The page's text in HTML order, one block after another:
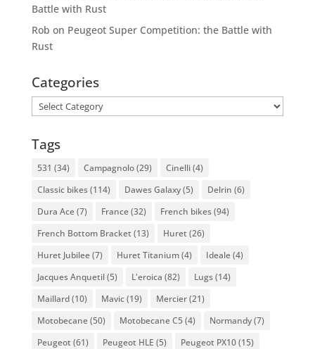
Battle with Rust
Rob on Peugeot Super Competition: the Battle with
Rust
Categories
Categories
Tags
531 (34) Campagnolo(29) Cinelli(4)
Classic bikes(114) Dawes Galaxy(5) Delrin (6)
Dura Ace(7) France(32) French bikes(94)
French Bottom Bracket (13) Huret (26)
Huret Jubilee(7) Huret Titanium(4) Ideale(4)
Jacques Anquetil(5) L'eroica (82) Lugs(14)
Maillard(10) Mavic(19) Mercier(21)
Motobecane(50) Motobecane C5 (4) Normandy(7)
Peugeot (61) Peugeot HLE (5) Peugeot PX10(15)